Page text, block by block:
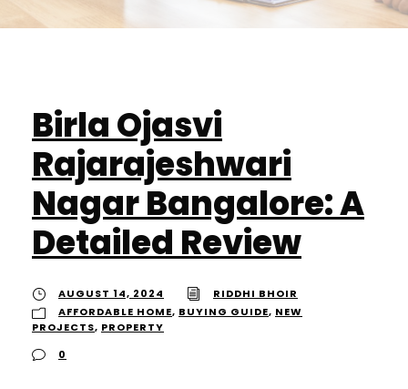
Birla Ojasvi
Rajarajeshwari
Nagar Bangalore: A
Detailed Review
AUGUST 14, 2024
RIDDHI BHOIR
AFFORDABLE HOME, BUYING GUIDE, NEW
PROJECTS, PROPERTY
0